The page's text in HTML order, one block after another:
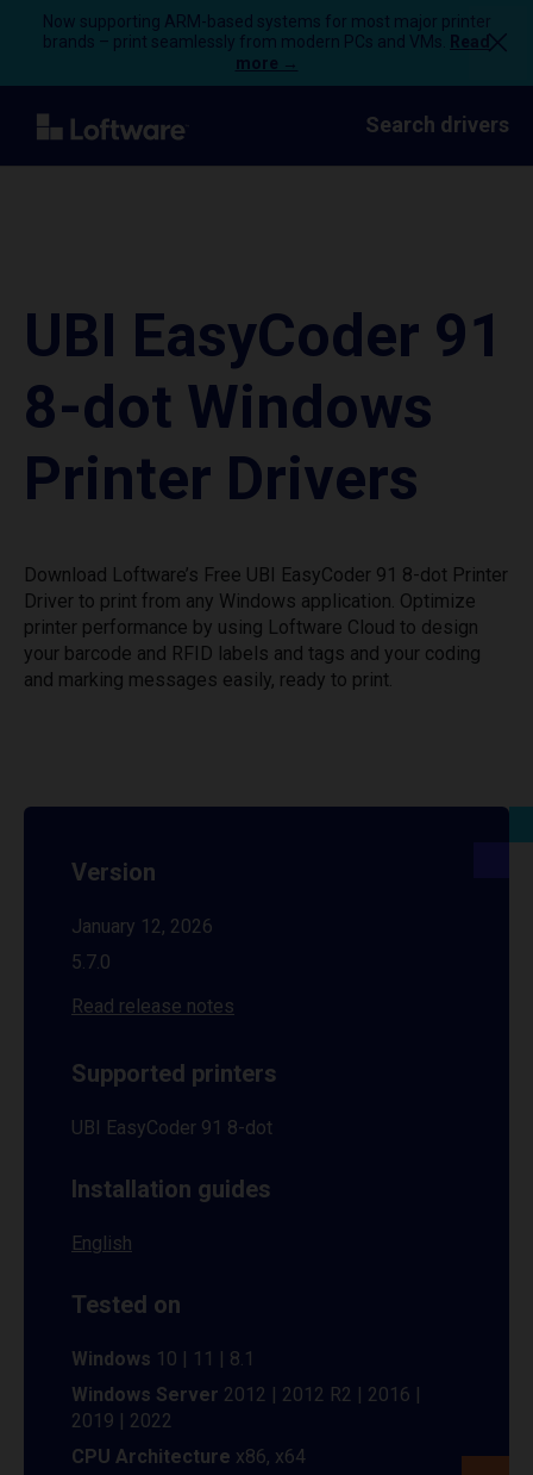
Now supporting ARM-based systems for most major printer
brands – print seamlessly from modern PCs and VMs.
Read
more →
Search drivers
UBI EasyCoder 91
8-dot Windows
Printer Drivers
Download Loftware’s Free UBI EasyCoder 91 8-dot Printer
Driver to print from any Windows application. Optimize
printer performance by using Loftware Cloud to design
your barcode and RFID labels and tags and your coding
and marking messages easily, ready to print.
Version
January 12, 2026
5.7.0
Read release notes
Supported printers
UBI EasyCoder 91 8-dot
Installation guides
English
Tested on
Windows 10 | 11 | 8.1
Windows Server 2012 | 2012 R2 | 2016 |
2019 | 2022
CPU Architecture x86, x64